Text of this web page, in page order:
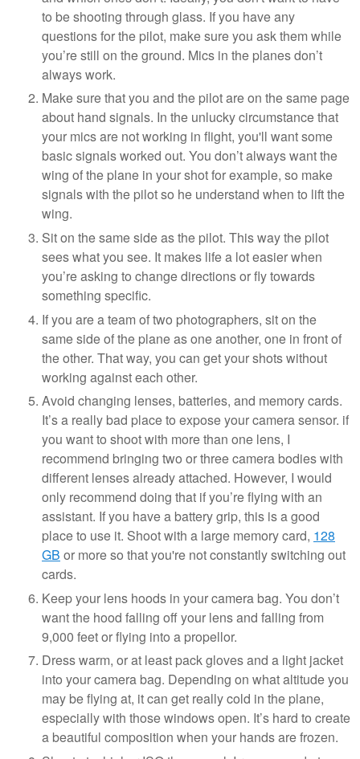
to be shooting through glass. If you have any
questions for the pilot, make sure you ask them while
you’re still on the ground. Mics in the planes don’t
always work.
Make sure that you and the pilot are on the same page
about hand signals. In the unlucky circumstance that
your mics are not working in flight, you'll want some
basic signals worked out. You don’t always want the
wing of the plane in your shot for example, so make
signals with the pilot so he understand when to lift the
wing.
Sit on the same side as the pilot. This way the pilot
sees what you see. It makes life a lot easier when
you’re asking to change directions or fly towards
something specific.
If you are a team of two photographers, sit on the
same side of the plane as one another, one in front of
the other. That way, you can get your shots without
working against each other.
Avoid changing lenses, batteries, and memory cards.
It’s a really bad place to expose your camera sensor. if
you want to shoot with more than one lens, I
recommend bringing two or three camera bodies with
different lenses already attached. However, I would
only recommend doing that if you’re flying with an
assistant. If you have a battery grip, this is a good
place to use it. Shoot with a large memory card, 128
GB or more so that you're not constantly switching out
cards.
Keep your lens hoods in your camera bag. You don’t
want the hood falling off your lens and falling from
9,000 feet or flying into a propellor.
Dress warm, or at least pack gloves and a light jacket
into your camera bag. Depending on what altitude you
may be flying at, it can get really cold in the plane,
especially with those windows open. It’s hard to create
a beautiful composition when your hands are frozen.